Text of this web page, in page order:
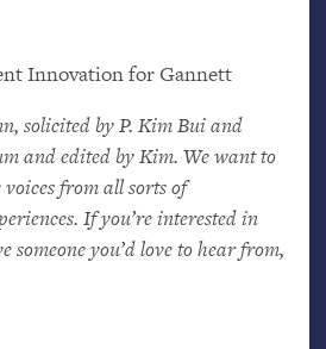
Innovation for Gannett
solicited by P. Kim Bui and
and edited by Kim. We want to
from all sorts of
If you’re interested in
someone you’d love to hear from,